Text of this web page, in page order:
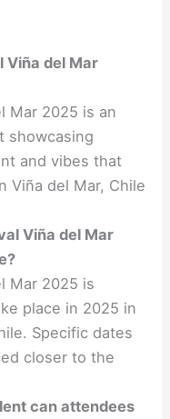
Viña del Mar
Mar 2025 is an
showcasing
and vibes that
Viña del Mar, Chile
Viña del Mar
Mar 2025 is
place in 2025 in
Specific dates
closer to the
can attendees